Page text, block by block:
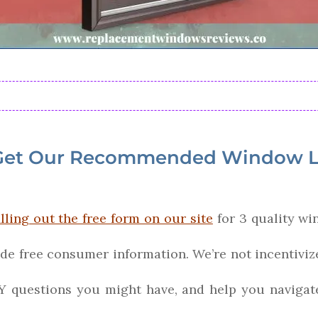
Our Recommended Window
out the free form on our site for 3 quality
free consumer information. We’re not
you might have, and help you